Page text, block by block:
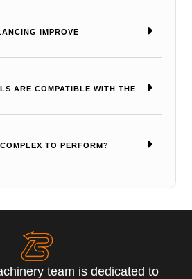
IMPROVE
ARE COMPATIBLE WITH THE
TO PERFORM?
team is dedicated to